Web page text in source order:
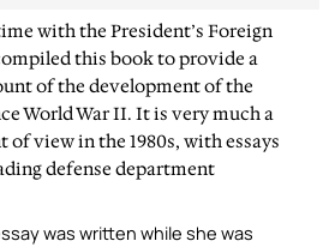
with the President’s Foreign
this book to provide a
of the development of the
World War II. It is very much a
view in the 1980s, with essays
defense department
was written while she was